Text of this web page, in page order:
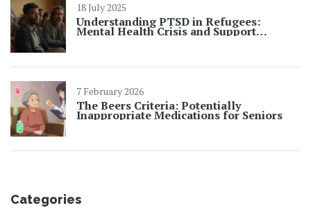
18 July 2025
Understanding PTSD in Refugees:
Mental Health Crisis and Support
7 February 2026
The Beers Criteria: Potentially
Inappropriate Medications for Seniors
Categories